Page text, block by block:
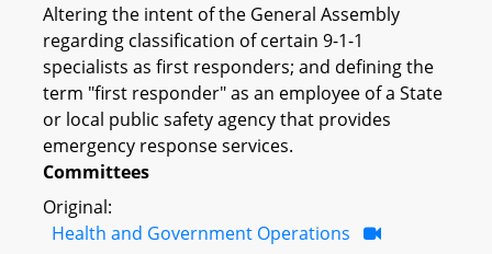
Altering the intent of the General Assembly
regarding classification of certain 9-1-1
specialists as first responders; and defining the
term "first responder" as an employee of a State
or local public safety agency that provides
emergency response services.
Committees
Original:
Health and Government Operations